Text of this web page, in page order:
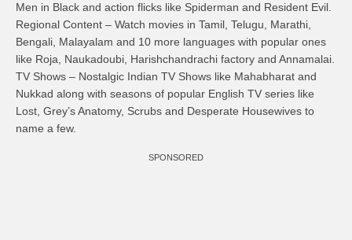
Men in Black and action flicks like Spiderman and Resident Evil.
Regional Content – Watch movies in Tamil, Telugu, Marathi,
Bengali, Malayalam and 10 more languages with popular ones
like Roja, Naukadoubi, Harishchandrachi factory and Annamalai.
TV Shows – Nostalgic Indian TV Shows like Mahabharat and
Nukkad along with seasons of popular English TV series like
Lost, Grey’s Anatomy, Scrubs and Desperate Housewives to
name a few.
SPONSORED